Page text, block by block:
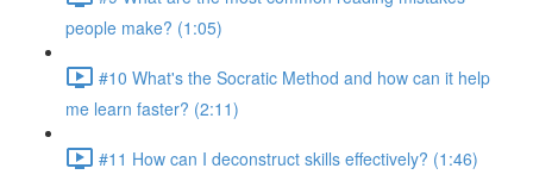
people make? (1:05)
#10 What's the Socratic Method and how can it help
me learn faster? (2:11)
#11 How can I deconstruct skills effectively? (1:46)